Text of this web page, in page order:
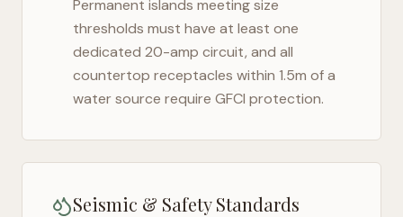
Permanent islands meeting size
thresholds must have at least one
dedicated 20-amp circuit, and all
countertop receptacles within 1.5m of a
water source require GFCI protection.
Seismic & Safety Standards